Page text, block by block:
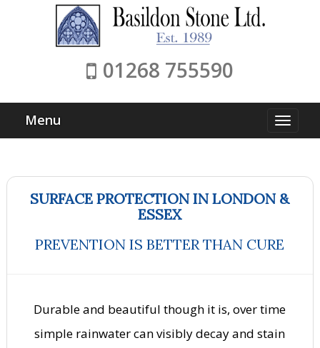
01268 755590
Menu
SURFACE PROTECTION IN LONDON &
ESSEX
PREVENTION IS BETTER THAN CURE
Durable and beautiful though it is, over time
simple rainwater can visibly decay and stain